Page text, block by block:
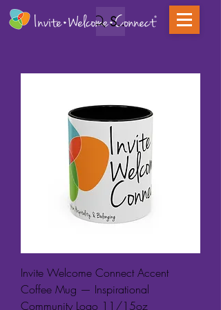
Search
Invite Welcome Connect Accent
Coffee Mug — Inspirational
Community Logo 11/15oz